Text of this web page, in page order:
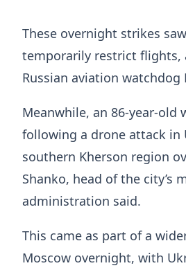
These overnight strikes
temporarily restrict flights,
Russian aviation watchdog
Meanwhile, an 86-year-old
following a drone attack in
southern Kherson region
Shanko, head of the city’s
administration said.
This came as part of a
Moscow overnight, with